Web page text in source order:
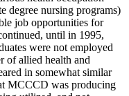
degree nursing programs)
job opportunities for
until in 1995,
were not employed
of allied health and
in somewhat similar
MCCCD was producing